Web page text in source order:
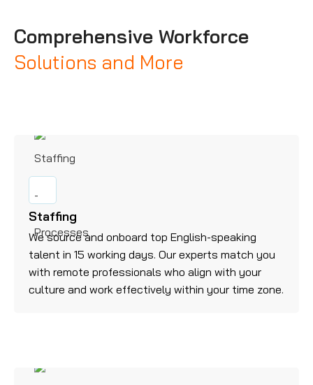
Comprehensive Workforce
Solutions and More
Staffing
We source and onboard top English-speaking
talent in 15 working days. Our experts match you
with remote professionals who align with your
culture and work effectively within your time zone.